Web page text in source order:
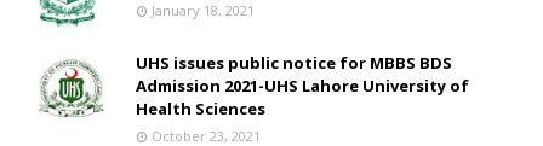
January 18, 2021
UHS issues public notice for MBBS BDS
Admission 2021-UHS Lahore University of
Health Sciences
October 23, 2021